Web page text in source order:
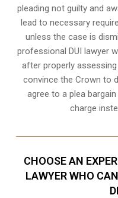
pleading not guilty and
lead to necessary
unless the case is
professional DUI lawyer
after properly
convince the Crown to
agree to a plea
charge
CHOOSE AN
LAWYER WHO